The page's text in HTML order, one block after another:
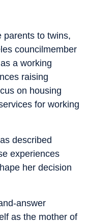
parents to twins,
councilmember
a working
raising
on housing
for working
described
experiences
her decision
answer
as the mother of